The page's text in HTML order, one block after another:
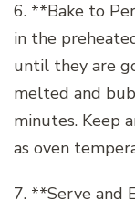
6. **Bake to
in the
until they are
melted and
minutes. Keep
as oven
7. **Serve and